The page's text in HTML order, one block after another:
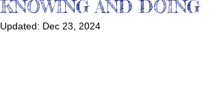
KNOWING AND DOING
Updated: Dec 23, 2024